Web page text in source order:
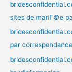
sites de mariГ©e
par